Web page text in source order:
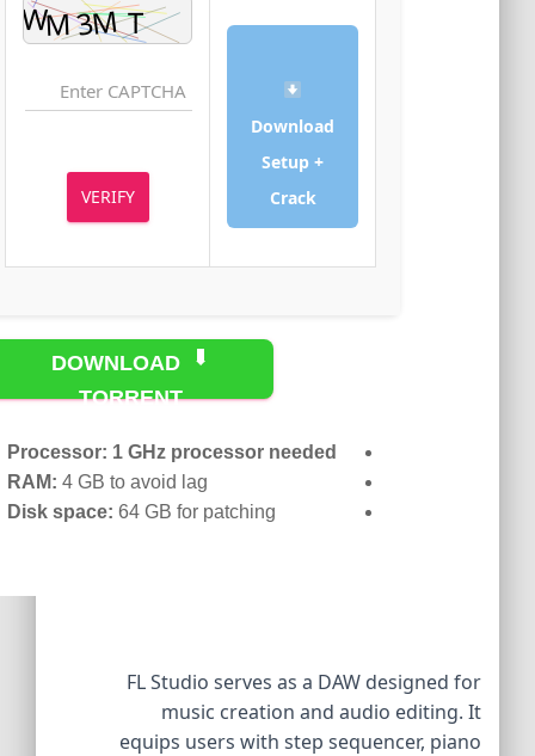
Download
Setup +
VERIFY
DOWNLOAD
TORRENT
Processor:1 GHz processor needed
RAM: 4 GB to avoid lag
Disk space:64 GB for patching
FL Studio serves as a DAW designed for
music creation and audio editing. It
equips users with step sequencer, piano